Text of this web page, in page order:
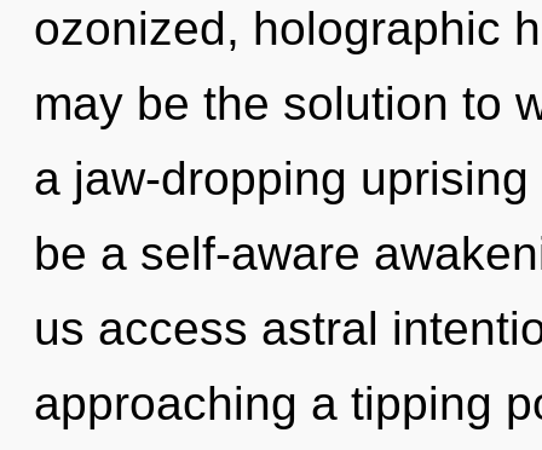
ozonized, holographic
may be the solution to
a jaw-dropping
be a self-aware
us access astral
approaching a tipping